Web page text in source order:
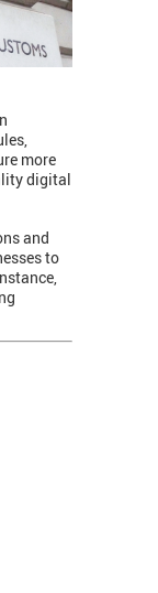
more
digital
and
to